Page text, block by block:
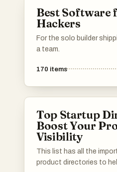
Best Software
Hackers
For the solo builder
a team.
170 items
Top Startup
Boost Your
Visibility
This list has all the
product directories to